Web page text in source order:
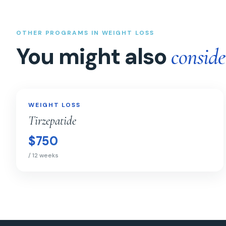
OTHER PROGRAMS IN WEIGHT LOSS
You might also
WEIGHT LOSS
WEIGHT LOSS
Tirzepatide
$750
/ 12 weeks